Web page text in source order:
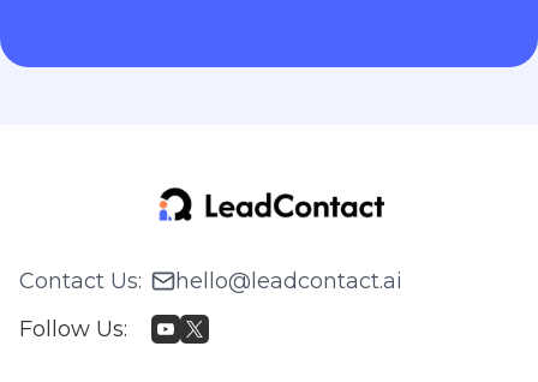
Contact Us:
hello@leadcontact.ai
Follow Us: